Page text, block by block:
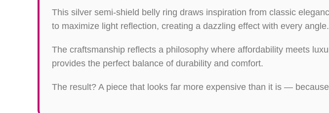
This silver semi-shield belly ring draws inspiration from classic
to maximize light reflection, creating a dazzling effect with every angle.
The craftsmanship reflects a philosophy where affordability meets
provides the perfect balance of durability and comfort.
The result? A piece that looks far more expensive than it is —